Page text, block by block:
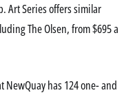
Art Series offers similar
The Olsen, from $695 a
NewQuay has 124 one- and